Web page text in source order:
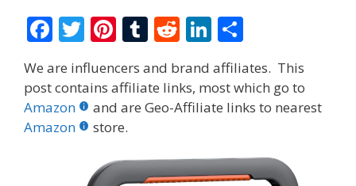
F
ac
e
b
o
T
w
itt
er
Pi
er
e
st
T
m
bl
R
d
di
Li
n
k
e
n
ar
e
We are influencers and brand affiliates. This
post contains affiliate links, most which go to
Amazon
and are Geo-Affiliate links to nearest
Amazon
store.